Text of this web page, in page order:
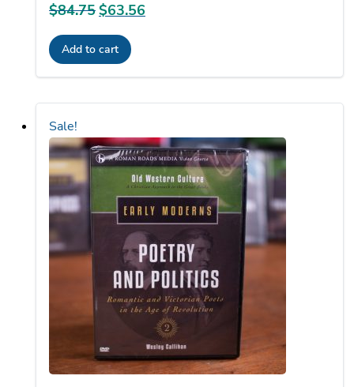
price
was:
$84.75.
Sale!
Poetry and Politics DVD set